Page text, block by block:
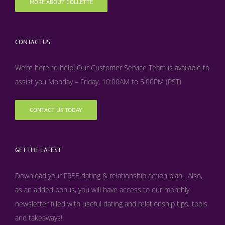
MORE ABOUT COLLETTE
CONTACT US
We’re here to help! Our Customer Service Team is available to
assist you Monday – Friday, 10:00AM to 5:00PM (PST)
CONTACT US TODAY
GET THE LATEST
Download your FREE dating & relationship action plan. Also,
as an added bonus, you will have access to our monthly
newsletter filled with useful dating and relationship tips, tools
and takeaways!